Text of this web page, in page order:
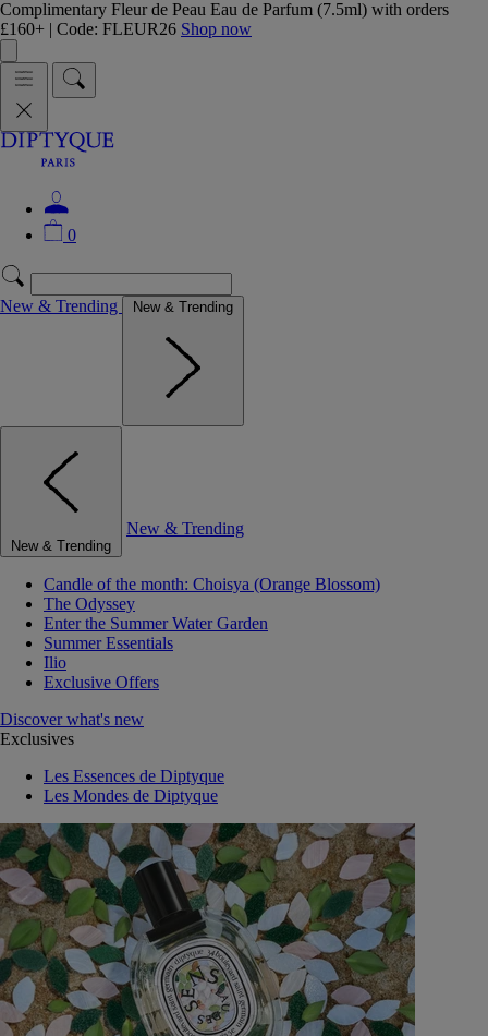
Complimentary Fleur de Peau Eau de Parfum (7.5ml) with orders
£160+ | Code: FLEUR26 Shop now
0
New & Trending New & Trending
New & Trending
New & Trending
Candle of the month: Choisya (Orange Blossom)
The Odyssey
Enter the Summer Water Garden
Summer Essentials
Ilio
Exclusive Offers
Discover what's new
Exclusives
Les Essences de Diptyque
Les Mondes de Diptyque